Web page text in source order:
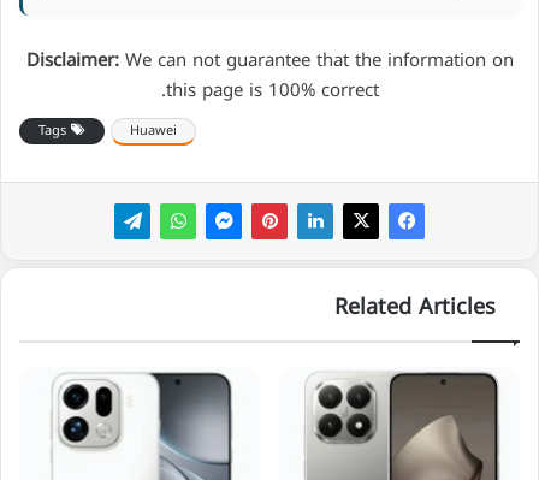
Disclaimer:We can not guarantee that the information on
this page is 100% correct.
Huawei
Related Articles